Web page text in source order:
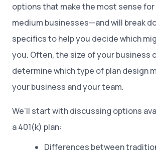
options that make the most sense
medium businesses—and will break
specifics to help you decide which
you. Often, the size of your business
determine which type of plan design
your business and your team.
We’ll start with discussing options
a 401(k) plan:
Differences between